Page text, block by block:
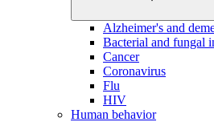
Alzheimer's and
Bacterial and fungal
Cancer
Coronavirus
Flu
HIV
Human behavior